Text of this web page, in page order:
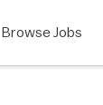
Browse Jobs